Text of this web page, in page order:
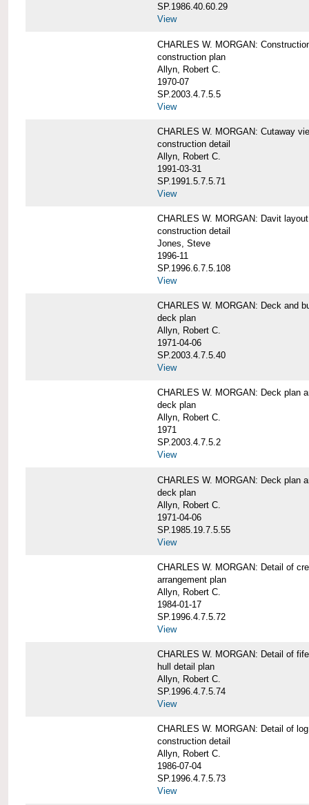
SP.1986.40.60.29
View
CHARLES W. MORGAN:
construction plan
Allyn, Robert C.
1970-07
SP.2003.4.7.5.5
View
CHARLES W. MORGAN: Cutaway
construction detail
Allyn, Robert C.
1991-03-31
SP.1991.5.7.5.71
View
CHARLES W. MORGAN: Davit layout
construction detail
Jones, Steve
1996-11
SP.1996.6.7.5.108
View
CHARLES W. MORGAN: Deck and
deck plan
Allyn, Robert C.
1971-04-06
SP.2003.4.7.5.40
View
CHARLES W. MORGAN: Deck plan
deck plan
Allyn, Robert C.
1971
SP.2003.4.7.5.2
View
CHARLES W. MORGAN: Deck plan
deck plan
Allyn, Robert C.
1971-04-06
SP.1985.19.7.5.55
View
CHARLES W. MORGAN: Detail of
arrangement plan
Allyn, Robert C.
1984-01-17
SP.1996.4.7.5.72
View
CHARLES W. MORGAN: Detail of
hull detail plan
Allyn, Robert C.
SP.1996.4.7.5.74
View
CHARLES W. MORGAN: Detail of
construction detail
Allyn, Robert C.
1986-07-04
SP.1996.4.7.5.73
View